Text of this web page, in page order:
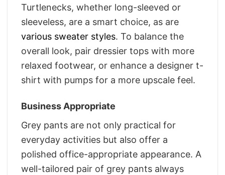
Turtlenecks, whether long-sleeved or
sleeveless, are a smart choice, as are
various sweater styles. To balance the
overall look, pair dressier tops with more
relaxed footwear, or enhance a designer t-
shirt with pumps for a more upscale feel.
Business Appropriate
Grey pants are not only practical for
everyday activities but also offer a
polished office-appropriate appearance. A
well-tailored pair of grey pants always